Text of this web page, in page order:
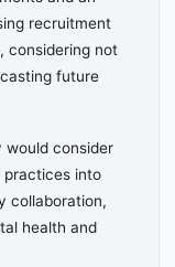
recruitment
considering not
future
consider
practices into
collaboration,
health and